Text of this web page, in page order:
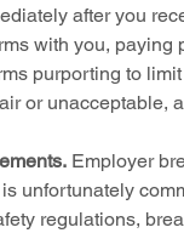
after you
with you, paying
purporting to
or unacceptable,
Employer
unfortunately
regulations,